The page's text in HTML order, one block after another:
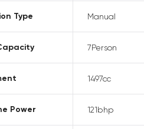
Type Manual
7Person
1497cc
Power 121bhp